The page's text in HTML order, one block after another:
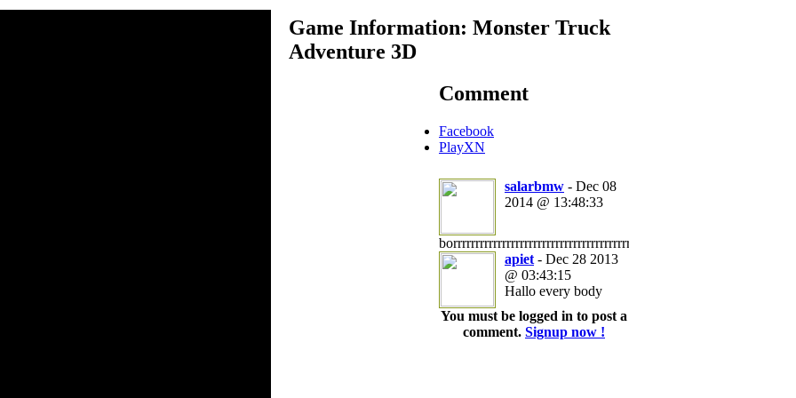
Game Information: Monster Truck
Adventure 3D
Comment
Facebook
PlayXN
salarbmw - Dec 08
2014 @ 13:48:33
borrrrrrrrrrrrrrrrrrrrrrrrrrrrrrrrrrrrrrrrrrrrrrrrrrrrrrrrrrrrrrrrrrrrrrring
apiet - Dec 28 2013
@ 03:43:15
Hallo every body
You must be logged in to post a
comment. Signup now !